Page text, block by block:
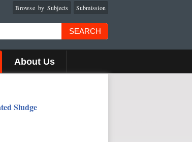
Submission
Browse by Subjects
SEARCH
About Us
Sludge